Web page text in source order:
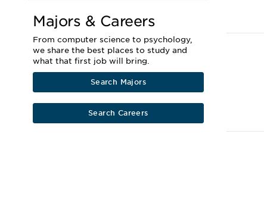
Majors & Careers
From computer science to psychology,
we share the best places to study and
what that first job will bring.
Search Majors
Search Careers